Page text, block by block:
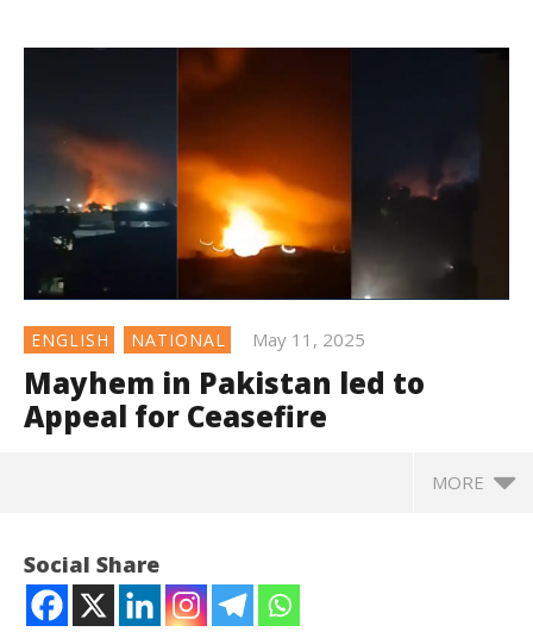
ENGLISH NATIONAL May 11, 2025
Mayhem in Pakistan led to
Appeal for Ceasefire
MORE
Social Share